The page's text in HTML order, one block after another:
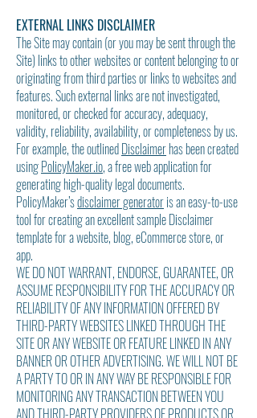
EXTERNAL LINKS DISCLAIMER
The Site may contain (or you may be sent through the
Site) links to other websites or content belonging to or
originating from third parties or links to websites and
features. Such external links are not investigated,
monitored, or checked for accuracy, adequacy,
validity, reliability, availability, or completeness by us.
For example, the outlinedDisclaimerhas been created
usingPolicyMaker.io, a free web application for
generating high-quality legal documents.
PolicyMaker’sdisclaimer generatoris an easy-to-use
tool for creating an excellent sample Disclaimer
template for a website, blog, eCommerce store, or
app.
WE DO NOT WARRANT, ENDORSE, GUARANTEE, OR
ASSUME RESPONSIBILITY FOR THE ACCURACY OR
RELIABILITY OF ANY INFORMATION OFFERED BY
THIRD-PARTY WEBSITES LINKED THROUGH THE
SITE OR ANY WEBSITE OR FEATURE LINKED IN ANY
BANNER OR OTHER ADVERTISING. WE WILL NOT BE
A PARTY TO OR IN ANY WAY BE RESPONSIBLE FOR
MONITORING ANY TRANSACTION BETWEEN YOU
AND THIRD-PARTY PROVIDERS OF PRODUCTS OR